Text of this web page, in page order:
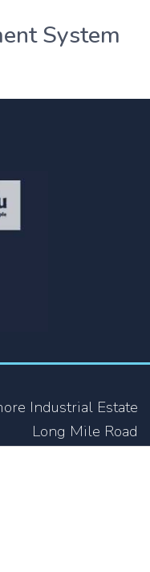
System
Industrial Estate
Long Mile Road